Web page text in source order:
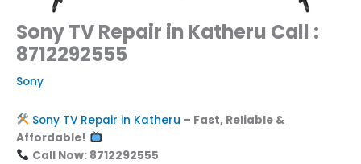
Sony TV Repair in Katheru Call :
8712292555
Sony
Sony TV Repair in Katheru – Fast, Reliable &
Affordable!
Call Now: 8712292555